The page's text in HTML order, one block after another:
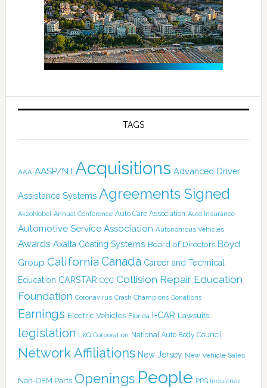
TAGS
AAA AASP/NJ Acquisitions Advanced Driver
Assistance Systems Agreements Signed
AkzoNobel Annual Conference Auto Care Association Auto Insurance
Automotive Service Association Autonomous Vehicles
Awards Axalta Coating Systems Board of Directors Boyd
Group California Canada Career and Technical
Education CARSTAR CCC Collision Repair Education
Foundation Coronavirus Crash Champions Donations
Earnings Electric Vehicles Florida I-CAR Lawsuits
legislation LKQ Corporation National Auto Body Council
Network Affiliations New Jersey New Vehicle Sales
Non-OEM Parts Openings People PPG Industries